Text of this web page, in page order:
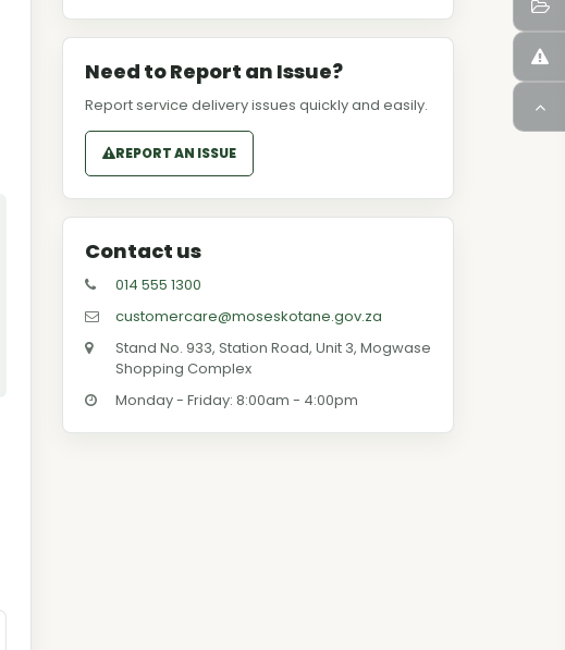
Need to Report an Issue?
Report service delivery issues quickly and easily.
REPORT AN ISSUE
Contact us
014 555 1300
customercare@moseskotane.gov.za
Stand No. 933, Station Road, Unit 3, Mogwase
Shopping Complex
Monday - Friday: 8:00am - 4:00pm